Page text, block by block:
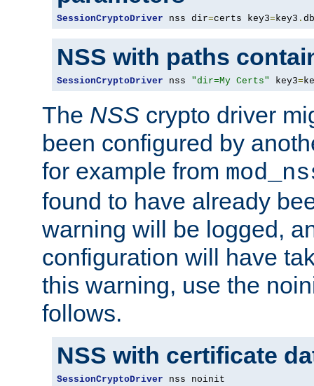
SessionCryptoDriver nss dir=certs key3=key3 .
NSS with paths
SessionCryptoDriver nss "dir=My Certs" key3=
The NSS crypto driver
been configured by
for example from
found to have already
warning will be logged,
configuration will have
this warning, use the
follows.
NSS with certificate
SessionCryptoDriver nss noinit